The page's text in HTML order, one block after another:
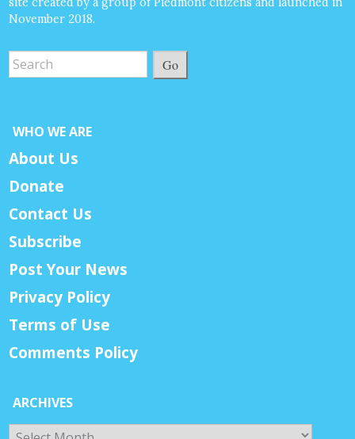
November 2018.
Go
WHO WE ARE
About Us
Donate
Contact Us
Subscribe
Post Your News
Privacy Policy
Terms of Use
Comments Policy
ARCHIVES
Archives